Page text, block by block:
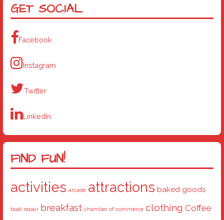
GET SOCIAL
Facebook
Instagram
Twitter
LinkedIn
FIND FUN!
activities arcade attractions baked goods
boat repair breakfast chamber of commerce clothing Coffee